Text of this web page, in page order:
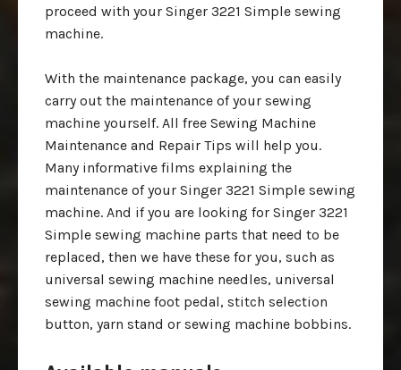
proceed with your Singer 3221 Simple sewing
machine.
With the maintenance package, you can easily
carry out the maintenance of your sewing
machine yourself. All free Sewing Machine
Maintenance and Repair Tips will help you.
Many informative films explaining the
maintenance of your Singer 3221 Simple sewing
machine. And if you are looking for Singer 3221
Simple sewing machine parts that need to be
replaced, then we have these for you, such as
universal sewing machine needles, universal
sewing machine foot pedal, stitch selection
button, yarn stand or sewing machine bobbins.